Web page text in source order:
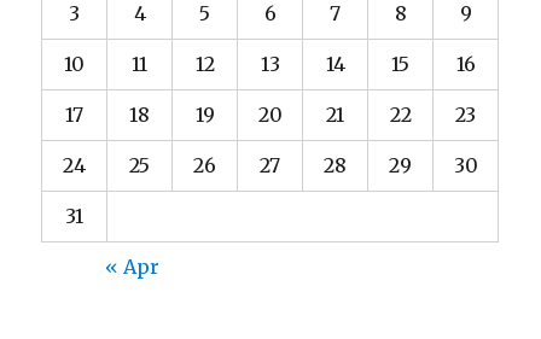
3 4 5 6 7 8 9
10 11 12 13 14 15 16
17 18 19 20 21 22 23
24 25 26 27 28 29 30
31
« Apr